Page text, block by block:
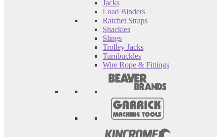
Jacks
Load Binders
Ratchet Straps
Shackles
Slings
Trolley Jacks
Turnbuckles
Wire Rope & Fittings